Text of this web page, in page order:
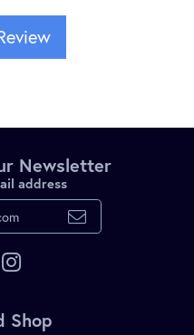
Newsletter
address
Shop